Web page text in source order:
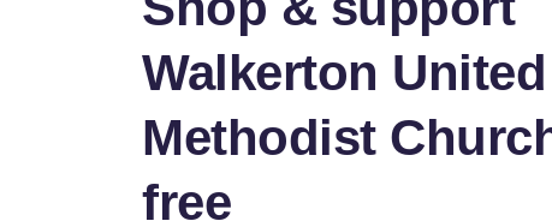
Walkerton United
Methodist
free